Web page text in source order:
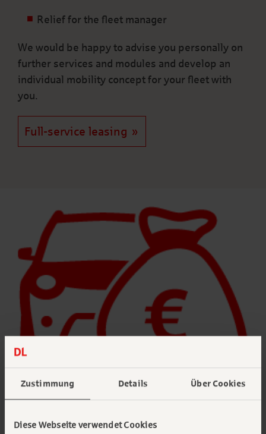
Zustimmung Details Über Cookies
Diese Webseite verwendet Cookies
Relief for the fleet manager
We would be happy to advise you personally on
further services and modules and develop an
individual mobility concept for your fleet with
you.
Full-service leasing
Vehicle tax